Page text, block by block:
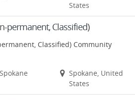
States
permanent, Classified)
Classified) Community
Spokane, United
States